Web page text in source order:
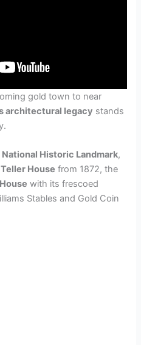
gold town to near
architectural legacy stands
National Historic Landmark,
House from 1872, the
with its frescoed
Stables and Gold Coin